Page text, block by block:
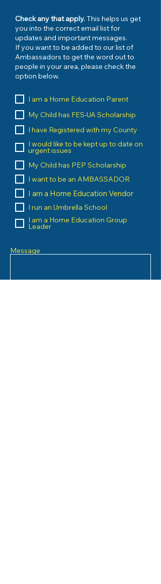
Check any that apply.This helps us get
you into the correct email list for
updates and important messages.
If you want to be added to our list of
Ambassadors to get the word out to
people in your area, please check the
option below.
I am a Home Education Parent
My Child has FES-UA Scholarship
I have Registered with my County
I would like to be kept up to date on
urgent issues
My Child has PEP Scholarship
I want to be an AMBASSADOR
I am a Home Education Vendor
I run an Umbrella School
I am a Home Education Group
Leader
Message